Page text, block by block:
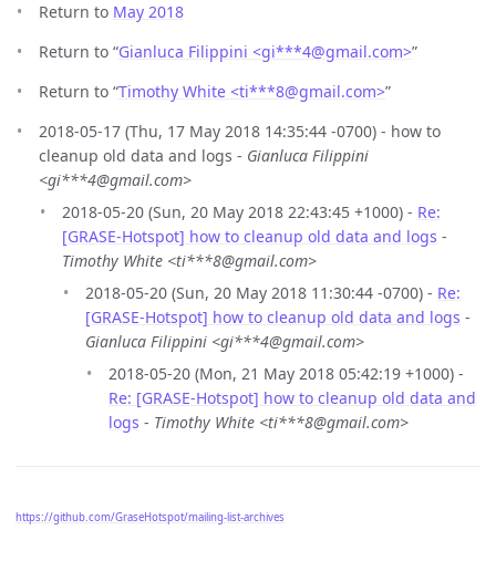
Return to May 2018
Return to “Gianluca Filippini <gi***4@gmail.com>”
Return to “Timothy White <ti***8@gmail.com>”
2018-05-17 (Thu, 17 May 2018 14:35:44 -0700) - how to
cleanup old data and logs - Gianluca Filippini
<gi***4@gmail.com>
2018-05-20 (Sun, 20 May 2018 22:43:45 +1000) - Re:
[GRASE-Hotspot] how to cleanup old data and logs -
Timothy White <ti***8@gmail.com>
2018-05-20 (Sun, 20 May 2018 11:30:44 -0700) - Re:
[GRASE-Hotspot] how to cleanup old data and logs -
Gianluca Filippini <gi***4@gmail.com>
2018-05-20 (Mon, 21 May 2018 05:42:19 +1000) -
Re: [GRASE-Hotspot] how to cleanup old data and
logs - Timothy White <ti***8@gmail.com>
https://github.com/GraseHotspot/mailing-list-archives